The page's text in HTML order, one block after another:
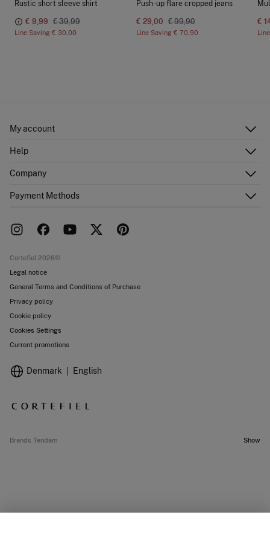
Rustic short sleeve shirt
€ 9,99 € 39,99
Line Saving € 30,00
Push-up flare cropped jeans
€ 29,00 € 99,90
Line Saving € 70,90
€
My account
Shipping addresses
Help
FAQ
Returns and cancellation
Company
Work with us
Payment Methods
Cortefiel 2026©
Legal notice
General Terms and Conditions of Purchase
Privacy policy
Cookie policy
Cookies Settings
Current promotions
Denmark English
Brands Tendam Show